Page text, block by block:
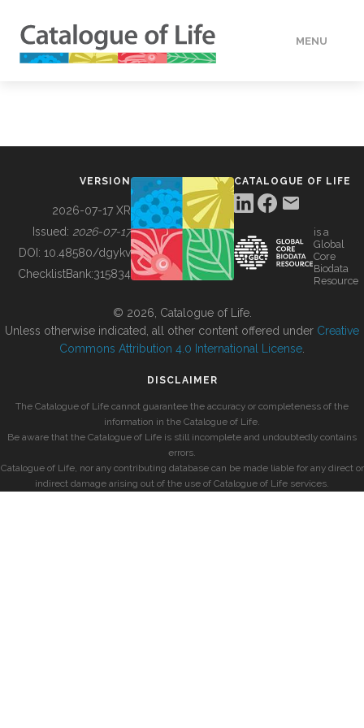
MENU
BUILDING COL
VERSION
2026-07-17 XR
Issued: 2026-07-17
DOI: 10.48580/dgykv
ChecklistBank:315834
CATALOGUE OF LIFE
is a
Global
Core
Biodata
Resource
© 2026, Catalogue of Life.
Unless otherwise indicated, all other content offered under Creative
Commons Attribution 4.0 International License
DISCLAIMER
The Catalogue of Life cannot guarantee the accuracy or completeness of the
information in the Catalogue of Life.
Be aware that the Catalogue of Life is still incomplete and undoubtedly contains
errors.
Catalogue of Life, nor any contributing database can be made liable for any direct or
indirect damage arising out of the use of Catalogue of Life services.